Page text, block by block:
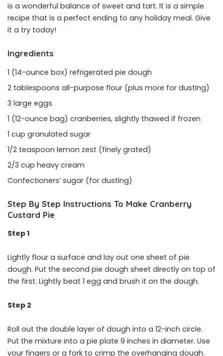
is a wonderful balance of sweet and tart. It is a simple
recipe that is a perfect ending to any holiday meal. Give
it a try today!
Ingredients
1 (14-ounce box) refrigerated pie dough
2 tablespoons all-purpose flour (plus more for dusting)
3 large eggs
1 (12-ounce bag) cranberries, slightly thawed if frozen
1 cup granulated sugar
1/2 teaspoon lemon zest (finely grated)
2/3 cup heavy cream
Confectioners’ sugar (for dusting)
Step By Step Instructions To Make Cranberry
Custard Pie
Step 1
Lightly flour a surface and lay out one sheet of pie
dough. Put the second pie dough sheet directly on top of
the first. Lightly beat 1 egg and brush it on the dough.
Step 2
Roll out the double layer of dough into a 12-inch circle.
Put the mixture into a pie plate 9 inches in diameter. Use
your fingers or a fork to crimp the overhanging dough.